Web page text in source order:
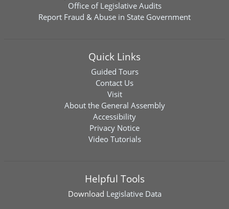
Office of Legislative Audits
Report Fraud & Abuse in State Government
Quick Links
Guided Tours
Contact Us
Visit
About the General Assembly
Accessibility
Privacy Notice
Video Tutorials
Helpful Tools
Download Legislative Data